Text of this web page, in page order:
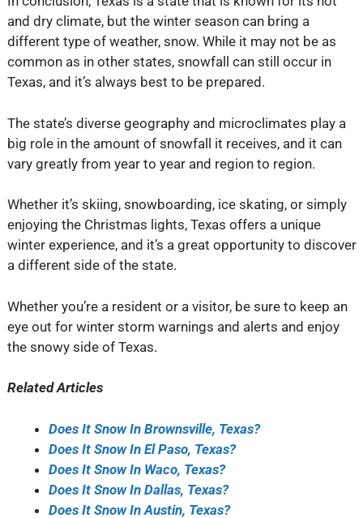
and dry climate, but the winter season can bring a
different type of weather, snow. While it may not be as
common as in other states, snowfall can still occur in
Texas, and it’s always best to be prepared.
The state’s diverse geography and microclimates play a
big role in the amount of snowfall it receives, and it can
vary greatly from year to year and region to region.
Whether it’s skiing, snowboarding, ice skating, or simply
enjoying the Christmas lights, Texas offers a unique
winter experience, and it’s a great opportunity to discover
a different side of the state.
Whether you’re a resident or a visitor, be sure to keep an
eye out for winter storm warnings and alerts and enjoy
the snowy side of Texas.
Related Articles
Does It Snow In Brownsville, Texas?
Does It Snow In El Paso, Texas?
Does It Snow In Waco, Texas?
Does It Snow In Dallas, Texas?
Does It Snow In Austin, Texas?